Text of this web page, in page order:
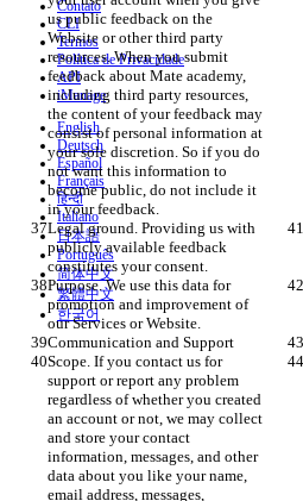
us public feedback on the
Website or other third party
resources. When you submit
feedback about Mate academy,
including third party resources,
the content of your feedback may
consist of personal information at
your sole discretion. So if you do
not want this information to
become public, do not include it
in your feedback.
Legal ground. Providing us with
publicly available feedback
constitutes your consent.
Purpose. We use this data for
promotion and improvement of
our Services or Website.
Communication and Support
Scope. If you contact us for
support or report any problem
regardless of whether you created
an account or not, we may collect
and store your contact
information, messages, and other
data about you like your name,
email address, messages,
Contato
CLI
Termos
Política de Privacidade
API
iManage
English
Deutsch
Español
Français
हिन्दी
Italiano
日本語
Português
简体中文
繁體中文
한국어